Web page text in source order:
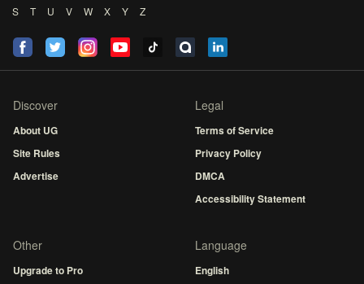
S
T U V W X Y Z
Discover
About UG
Site Rules
Advertise
Legal
Terms of Service
Privacy Policy
DMCA
Accessibility Statement
Other
Upgrade to Pro
Language
English